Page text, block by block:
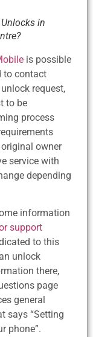
in
is possible
to contact
request,
to be
process
owner
service with
depending
information
support
to this
unlock
there,
page
general
says “Setting
phone”.